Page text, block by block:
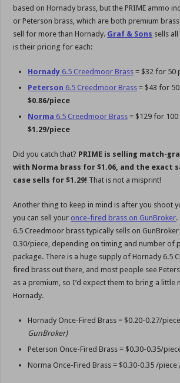
based on Hornady brass, but the PRIME ammo
or Peterson brass, which are both premium
sell for more than Hornady. Graf & Sons sells
is their pricing for each:
Hornady 6.5 Creedmoor Brass = $32 for 50
Peterson 6.5 Creedmoor Brass = $43 for
$0.86/piece
Norma 6.5 Creedmoor Brass = $129 for 100
$1.29/piece
Did you catch that? PRIME is selling match-
with Norma brass for $1.06, and the exact
case sells for $1.29! That is not a misprint!
Another thing to keep in mind is after you shoot
you can sell your once-fired brass on GunBroker.
6.5 Creedmoor brass typically sells on
0.30/piece, depending on timing and number of
package. There is a huge supply of Hornady 6.5
fired brass out there, and most people see
as a premium, so I’d expect them to bring a little
Hornady.
Hornady Once-Fired Brass = $0.20-0.27/piece
GunBroker)
Peterson Once-Fired Brass = $0.30-0.35/
Norma Once-Fired Brass = $0.30-0.35 /piece